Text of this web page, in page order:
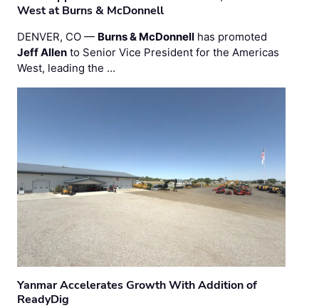
West at Burns & McDonnell
DENVER, CO — Burns & McDonnell has promoted
Jeff Allen to Senior Vice President for the Americas
West, leading the …
Yanmar Accelerates Growth With Addition of
ReadyDig